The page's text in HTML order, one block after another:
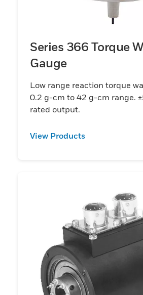
Series 366 Torque
Gauge
Low range reaction torque
0.2 g-cm to 42 g-cm range.
rated output.
View Products